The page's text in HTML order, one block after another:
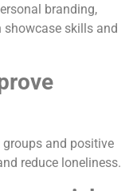
branding,
showcase skills and
groups and positive
reduce loneliness.